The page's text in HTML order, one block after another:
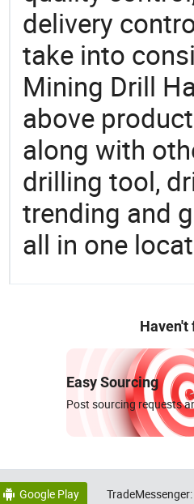
delivery
take into
Mining Drill
above
along with
drilling tool,
trending and
all in one
Haven't
Easy Sourcing
Post sourcing requests
 Google Play TradeMessenger: